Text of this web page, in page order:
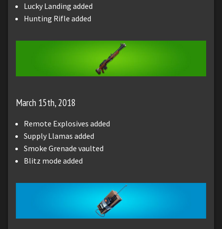
Lucky Landing added
Hunting Rifle added
March 15th, 2018
Remote Explosives added
Supply Llamas added
Smoke Grenade vaulted
Blitz mode added